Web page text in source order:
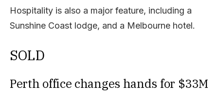
Hospitality is also a major feature, including a
Sunshine Coast lodge, and a Melbourne hotel.
SOLD
Perth office changes hands for $33M